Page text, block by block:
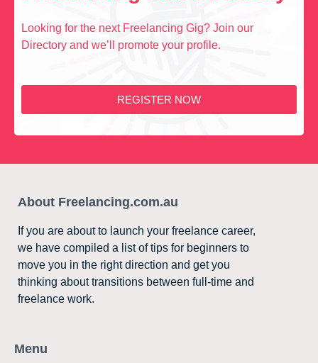
Looking for the next Freelancing Gig? Join our
Directory and we’ll promote your profile.
REGISTER NOW
About Freelancing.com.au
If you are about to launch your freelance career,
we have compiled a list of tips for beginners to
move you in the right direction and get you
thinking about transitions between full-time and
freelance work.
Menu